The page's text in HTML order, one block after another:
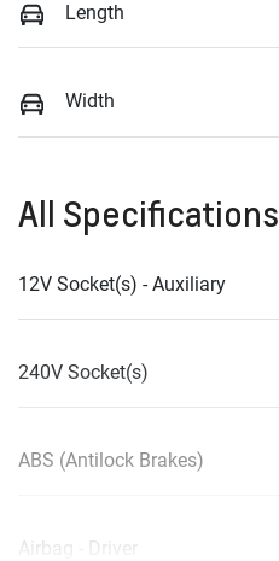
Length
Width
All Specifications
12V Socket(s) - Auxiliary
240V Socket(s)
ABS (Antilock Brakes)
Airbag - Driver